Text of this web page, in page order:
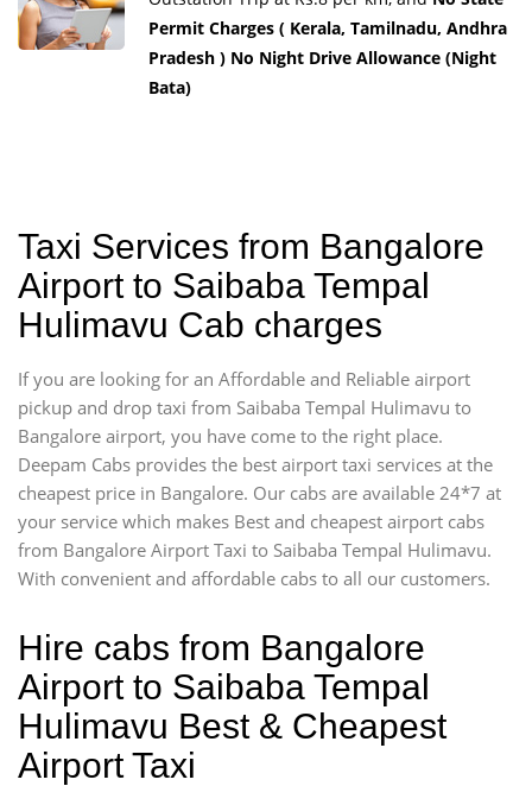
Permit Charges ( Kerala, Tamilnadu, Andhra
Pradesh ) No Night Drive Allowance (Night
Bata)
Taxi Services from Bangalore
Airport to Saibaba Tempal
Hulimavu Cab charges
If you are looking for an Affordable and Reliable airport
pickup and drop taxi from Saibaba Tempal Hulimavu to
Bangalore airport, you have come to the right place.
Deepam Cabs provides the best airport taxi services at the
cheapest price in Bangalore. Our cabs are available 24*7 at
your service which makes Best and cheapest airport cabs
from Bangalore Airport Taxi to Saibaba Tempal Hulimavu.
With convenient and affordable cabs to all our customers.
Hire cabs from Bangalore
Airport to Saibaba Tempal
Hulimavu Best & Cheapest
Airport Taxi